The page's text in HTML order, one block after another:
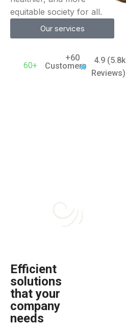
equitable society for all.
Our services
60+
+60
Customers
4.9 (5.8k
Reviews)
Efficient
solutions
that your
company
needs